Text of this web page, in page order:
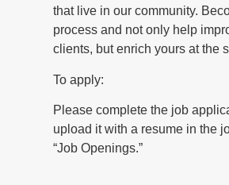
that live in our community.
process and not only help
clients, but enrich yours at the
To apply:
Please complete the job
upload it with a resume in the
“Job Openings.”